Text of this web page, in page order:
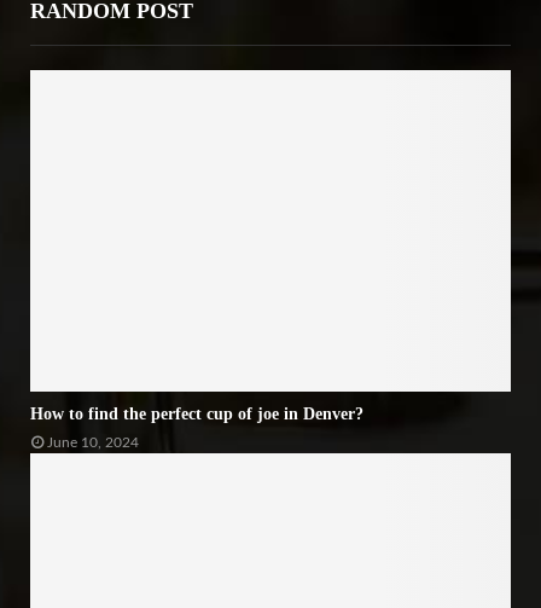
RANDOM POST
How to find the perfect cup of joe in Denver?
June 10, 2024